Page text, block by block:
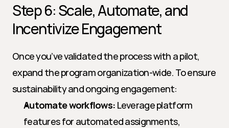
Step 6: Scale, Automate, and
Incentivize Engagement
Once you’ve validated the process with a pilot,
expand the program organization-wide. To ensure
sustainability and ongoing engagement:
Automate workflows: Leverage platform
features for automated assignments,